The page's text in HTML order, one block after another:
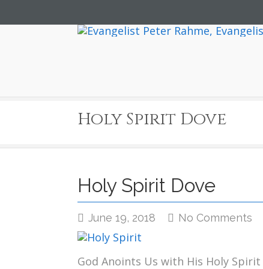
Holy Spirit Dove
Holy Spirit Dove
June 19, 2018 No Comments
God Anoints Us with His Holy Spirit